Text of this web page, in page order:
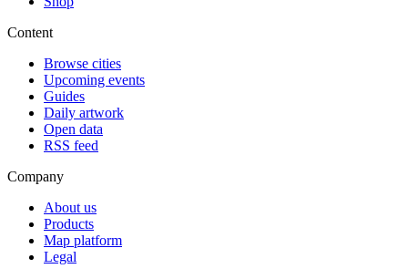
Content
Browse cities
Upcoming events
Guides
Daily artwork
Open data
RSS feed
Company
About us
Products
Map platform
Legal